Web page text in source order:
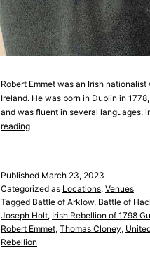
Robert Emmet was an Irish
Ireland. He was born in Dublin in
and was fluent in several languages,
readingRobert
Published March 23, 2023
Categorized as Locations, Venues
Tagged Battle of Arklow, Battle of
Joseph Holt, Irish Rebellion of 1798
Robert Emmet, Thomas Cloney,
Rebellion